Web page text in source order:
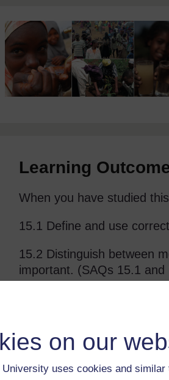
on our
University uses cookies and
Learning
When you have studied
15.1 Define and use
15.2 Distinguish between
important. (SAQs 15.1 and
15.3 Describe the results
15.4 Outline the key